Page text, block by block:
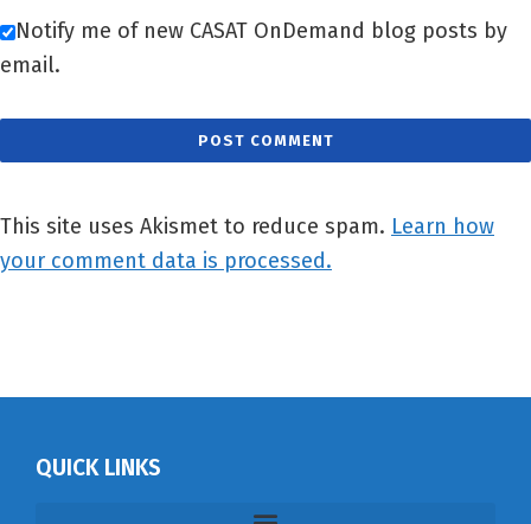
Notify me of new CASAT OnDemand blog posts by
email.
This site uses Akismet to reduce spam. Learn how
your comment data is processed.
QUICK LINKS